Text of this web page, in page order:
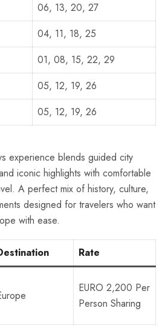
06, 13, 20, 27
04, 11, 18, 25
01, 08, 15, 22, 29
05, 12, 19, 26
05, 12, 19, 26
experience blends guided city
iconic highlights with comfortable
A perfect mix of history, culture,
designed for travelers who want
with ease.
Rate
EURO 2,200 Per
Person Sharing